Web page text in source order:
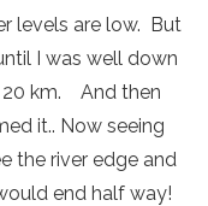
levels are low. But
I was well down
20 km. And then
it.. Now seeing
the river edge and
end half way!